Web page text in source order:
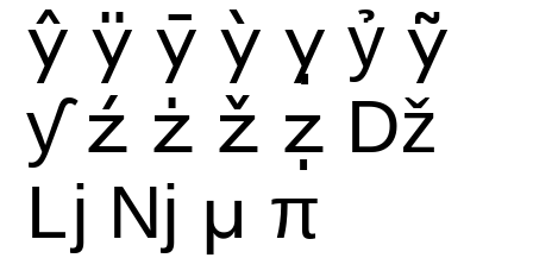
ŷ ÿ ȳ ỳ ỵ ỷ ỹ
ƴ ź ż ž ẓ ǅ
ǈ ǋ μ π